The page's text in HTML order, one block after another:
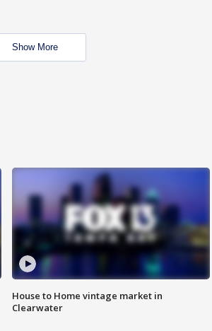
Show More
House to Home vintage market in
Clearwater